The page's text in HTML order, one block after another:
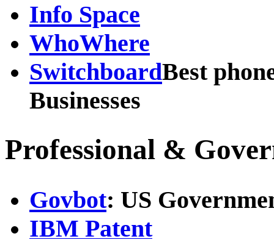
Info Space
WhoWhere
SwitchboardBest
Businesses
Professional &
Govbot: US
IBM Patent